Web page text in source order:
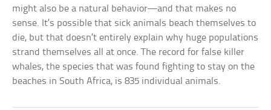
might also be a natural behavior—and that makes no
sense. It’s possible that sick animals beach themselves to
die, but that doesn’t entirely explain why huge populations
strand themselves all at once. The record for false killer
whales, the species that was found fighting to stay on the
beaches in South Africa, is 835 individual animals.